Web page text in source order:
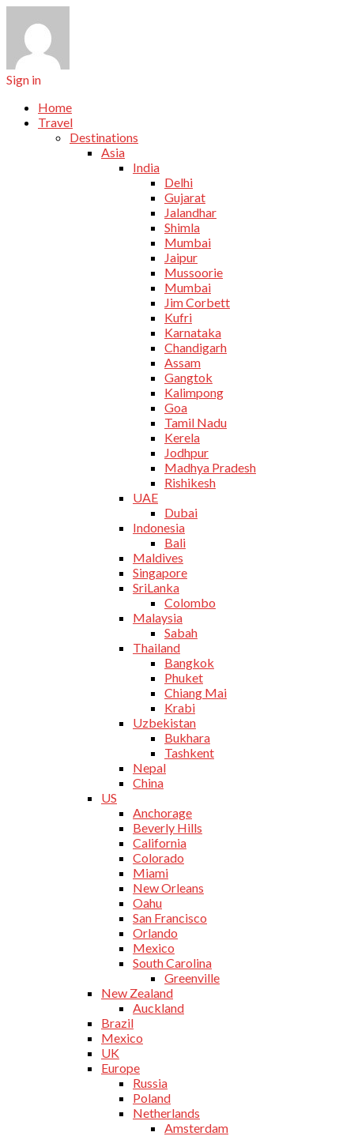
Sign in
Home
Travel
Destinations
Asia
India
Delhi
Gujarat
Jalandhar
Shimla
Mumbai
Jaipur
Mussoorie
Mumbai
Jim Corbett
Kufri
Karnataka
Chandigarh
Assam
Gangtok
Kalimpong
Goa
Tamil Nadu
Kerela
Jodhpur
Madhya Pradesh
Rishikesh
UAE
Dubai
Indonesia
Bali
Maldives
Singapore
SriLanka
Colombo
Malaysia
Sabah
Thailand
Bangkok
Phuket
Chiang Mai
Krabi
Uzbekistan
Bukhara
Tashkent
Nepal
China
US
Anchorage
Beverly Hills
California
Colorado
Miami
New Orleans
Oahu
San Francisco
Orlando
Mexico
South Carolina
Greenville
New Zealand
Auckland
Brazil
Mexico
UK
Europe
Russia
Poland
Netherlands
Amsterdam